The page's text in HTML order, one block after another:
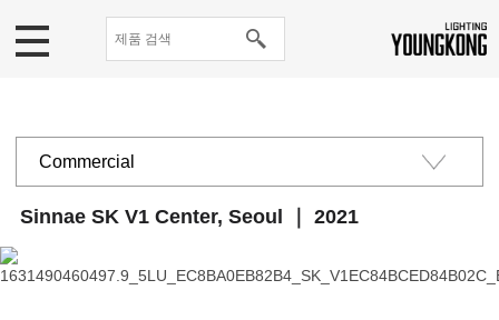
Commercial
Public institutions
Sinnae SK V1 Center, Seoul ｜ 2021